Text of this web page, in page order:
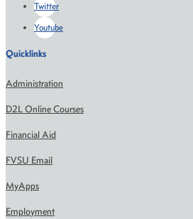
Twitter
Youtube
Quicklinks
Administration
D2L Online Courses
Financial Aid
FVSU Email
MyApps
Employment